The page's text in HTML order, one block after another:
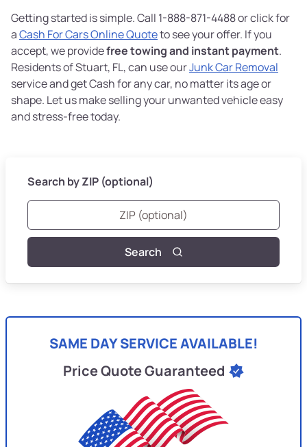
Getting started is simple. Call 1-888-871-4488 or click for
aCash For Cars Online Quoteto see your offer. If you
accept, we providefree towing and instant payment.
Residents of Stuart, FL, can use ourJunk Car Removal
service and get Cash for any car, no matter its age or
shape. Let us make selling your unwanted vehicle easy
and stress-free today.
Search by ZIP (optional)
Search
SAME DAY SERVICE AVAILABLE!
Price Quote Guaranteed